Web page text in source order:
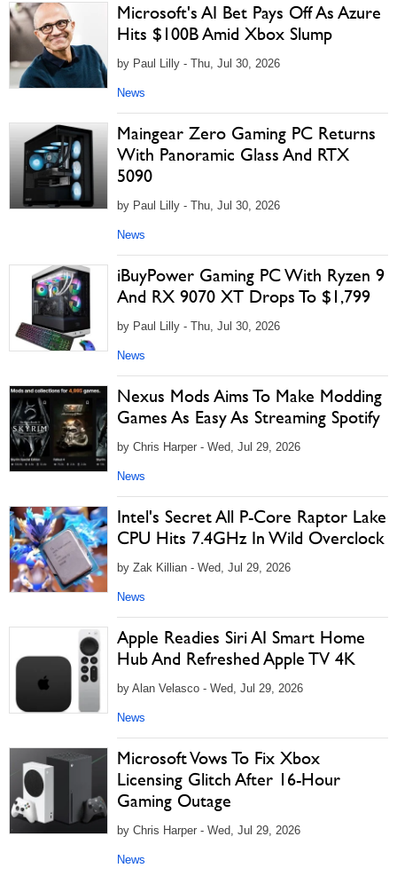
Microsoft's AI Bet Pays Off As Azure
Hits $100B Amid Xbox Slump
by Paul Lilly - Thu, Jul 30, 2026
News
Maingear Zero Gaming PC Returns
With Panoramic Glass And RTX
5090
by Paul Lilly - Thu, Jul 30, 2026
News
iBuyPower Gaming PC With Ryzen 9
And RX 9070 XT Drops To $1,799
by Paul Lilly - Thu, Jul 30, 2026
News
Nexus Mods Aims To Make Modding
Games As Easy As Streaming Spotify
by Chris Harper - Wed, Jul 29, 2026
News
Intel's Secret All P-Core Raptor Lake
CPU Hits 7.4GHz In Wild Overclock
by Zak Killian - Wed, Jul 29, 2026
News
Apple Readies Siri AI Smart Home
Hub And Refreshed Apple TV 4K
by Alan Velasco - Wed, Jul 29, 2026
News
Microsoft Vows To Fix Xbox
Licensing Glitch After 16-Hour
Gaming Outage
by Chris Harper - Wed, Jul 29, 2026
News